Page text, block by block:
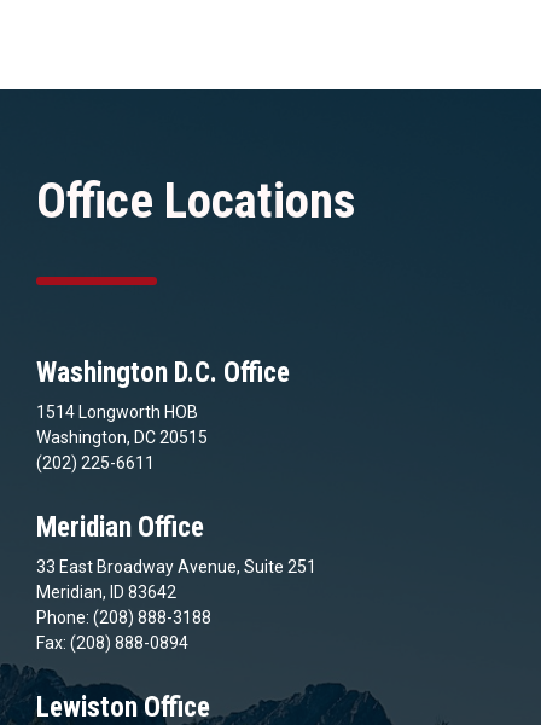
Office Locations
Washington D.C. Office
1514 Longworth HOB
Washington, DC 20515
(202) 225-6611
Meridian Office
33 East Broadway Avenue, Suite 251
Meridian, ID 83642
Phone: (208) 888-3188
Fax: (208) 888-0894
Lewiston Office